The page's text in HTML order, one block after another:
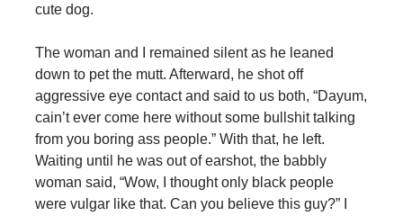
cute dog.
The woman and I remained silent as he leaned
down to pet the mutt. Afterward, he shot off
aggressive eye contact and said to us both, “Dayum,
cain’t ever come here without some bullshit talking
from you boring ass people.” With that, he left.
Waiting until he was out of earshot, the babbly
woman said, “Wow, I thought only black people
were vulgar like that. Can you believe this guy?” I